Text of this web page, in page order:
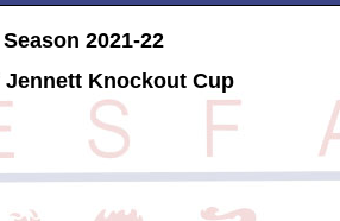
2021-22
Jennett Knockout Cup